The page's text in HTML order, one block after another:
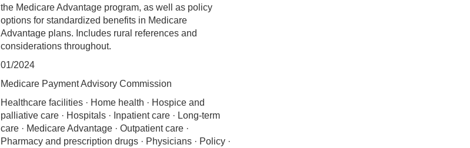
the Medicare Advantage program, as well as policy
options for standardized benefits in Medicare
Advantage plans. Includes rural references and
considerations throughout.
01/2024
Medicare Payment Advisory Commission
Healthcare facilities · Home health · Hospice and
palliative care · Hospitals · Inpatient care · Long-term
care · Medicare Advantage · Outpatient care ·
Pharmacy and prescription drugs · Physicians · Policy ·